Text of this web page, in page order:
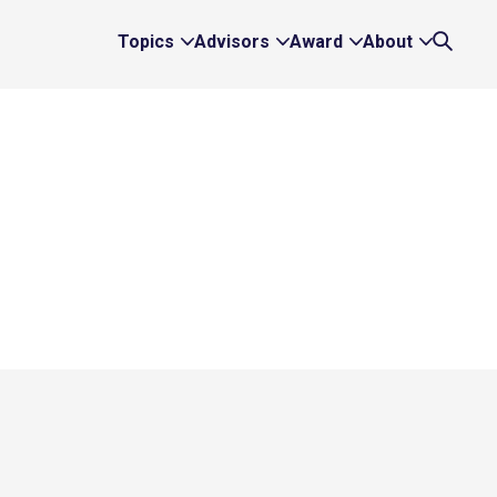
Topics
Expand
Advisors
Expand
Award
Expand
About
Expand